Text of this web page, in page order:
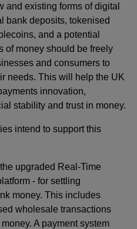
and existing forms of digital
bank deposits, tokenised
and a potential
of money should be freely
and consumers to
needs. This will help the UK
innovation,
stability and trust in money.
intend to support this
upgraded Real-Time
- for settling
money. This includes
wholesale transactions
A payment system